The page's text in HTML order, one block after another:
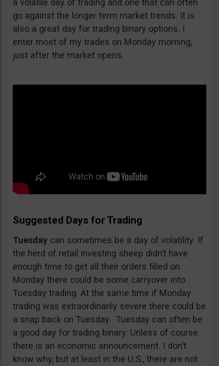
a volatile day of trading and one that can often
go against the longer term market trends. It is
also a great day for trading binary options. I
enter most of my trades on Monday morning,
just after the market opens.
Suggested Days for Trading
Tuesday can sometimes be a day of volatility. If
the herd of retail investing sheep didn’t have
enough time to get all their orders filled on
Monday there could be some carryover into
Tuesday trading. At the same time if Monday
trading was extraordinarily severe there could be
a snap back on Tuesday. Tuesday can often be
a good day for trading binary. Unless of course
there is an economic announcement. I don’t
know why, but at least in the U.S., there are not